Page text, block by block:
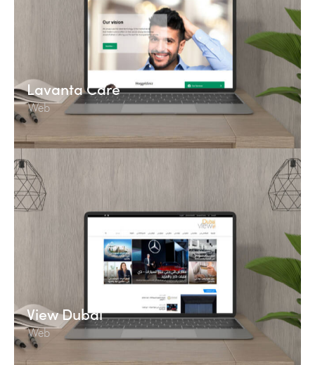
Lavanta Care
Web
View Dubai
Web